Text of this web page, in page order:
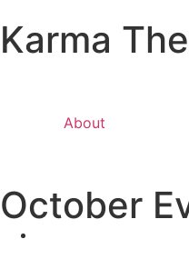
Karma
About
October